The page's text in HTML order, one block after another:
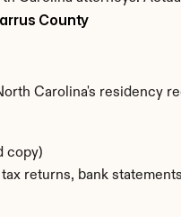
County
Carolina's residency
copy)
returns, bank